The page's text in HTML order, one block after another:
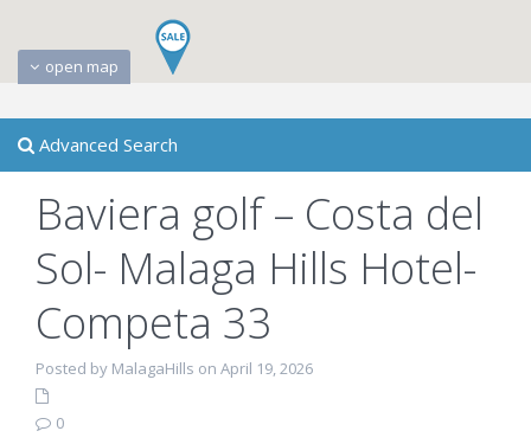
open map
Advanced Search
Baviera golf – Costa del
Sol- Malaga Hills Hotel-
Competa 33
Posted by MalagaHills on April 19, 2026
0